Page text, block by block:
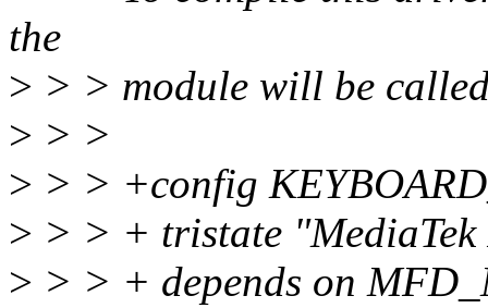
the
> > > module will be
> > >
> > > +config
> > > + tristate
> > > + depends on